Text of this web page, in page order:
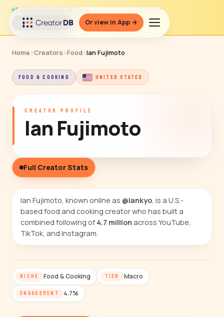
Or view in App →
Last updatedjust now · Jun 26, 2026, 10:31 PM
↻ Refresh data
Home ›Creators ›Food›Ian Fujimoto
FOOD & COOKING UNITED STATES
CREATOR PROFILE
Ian Fujimoto
Full Creator Stats
Ian Fujimoto, known online as @iankyo, is a U.S.-
based food and cooking creator who has built a
combined following of 4.7 million across YouTube,
TikTok, and Instagram.
NICHE Food & Cooking TIER Macro
ENGAGEMENT 4.7%